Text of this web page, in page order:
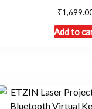
₹
Add to